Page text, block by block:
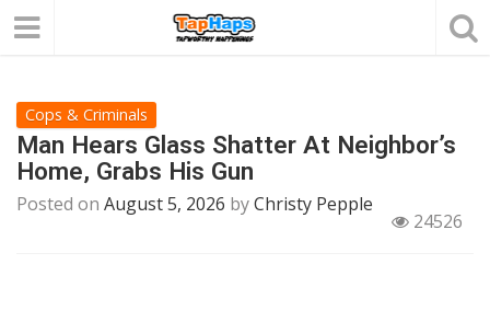
Cops & Criminals
Man Hears Glass Shatter At Neighbor’s
Home, Grabs His Gun
Posted on August 5, 2026 byChristy Pepple
24526